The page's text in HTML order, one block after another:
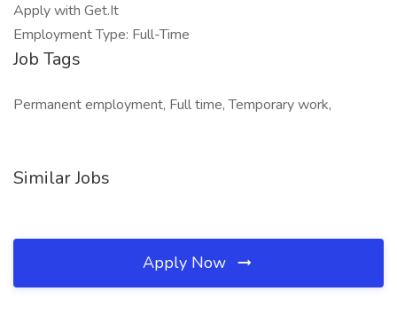
Apply with Get.It
Employment Type: Full-Time
Job Tags
Permanent employment, Full time, Temporary work,
Similar Jobs
Apply Now